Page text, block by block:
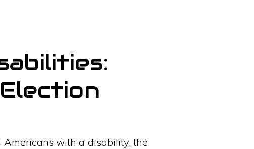
Americans with a disability, the